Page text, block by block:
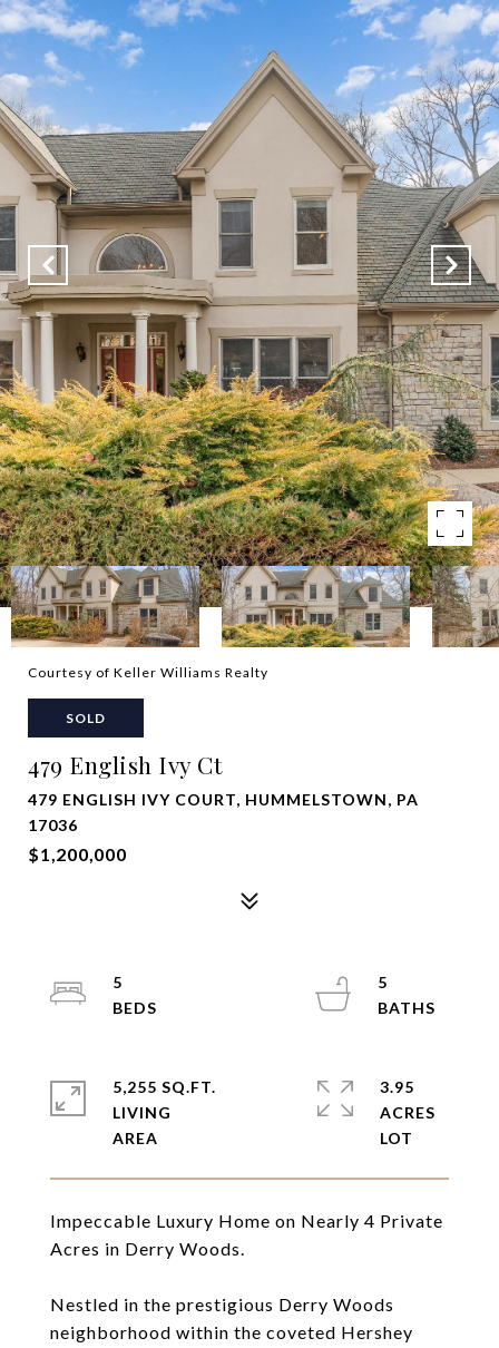
Courtesy of Keller Williams Realty
SOLD
479 English Ivy Ct
479 ENGLISH IVY COURT, HUMMELSTOWN, PA
17036
$1,200,000
Impeccable Luxury Home on Nearly 4 Private
Acres in Derry Woods.
Nestled in the prestigious Derry Woods
neighborhood within the coveted Hershey
5
5
5,255 SQ.FT.
LIVING
3.95
ACRES